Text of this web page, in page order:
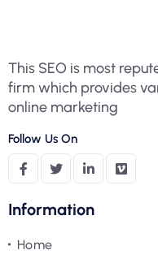
This SEO is most
firm which provides
online marketing
Follow Us On
Information
Home